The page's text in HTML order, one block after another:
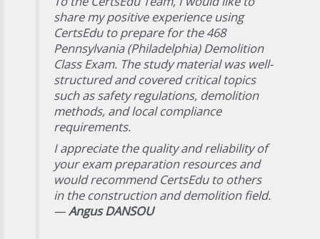
share my positive experience using
CertsEdu to prepare for the 468
Pennsylvania (Philadelphia) Demolition
Class Exam. The study material was well-
structured and covered critical topics
such as safety regulations, demolition
methods, and local compliance
requirements.
I appreciate the quality and reliability of
your exam preparation resources and
would recommend CertsEdu to others
in the construction and demolition field.
—Angus DANSOU